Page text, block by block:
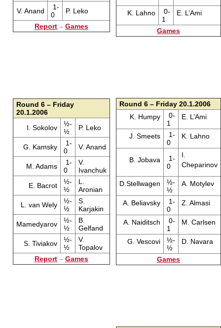
V. Anand
1-
0
P. Leko
Report– Games
K. Lahno
0-
1
E. L’Ami
Games
Round 6 – Friday
20.1.2006
I. Sokolov
½-
½
P. Leko
G. Kamsky
1-
0
V. Anand
M. Adams
1-
0
V.
Ivanchuk
E. Bacrot
½-
½
L.
Aronian
L. van Wely
½-
½
S.
Karjakin
Mamedyarov
½-
½
B.
Gelfand
S. Tiviakov
½-
½
V.
Topalov
Report– Games
Round 6 – Friday 20.1.2006
K. Humpy
0-
1
E. L’Ami
J. Smeets
1-
0
K. Lahno
B. Jobava
1-
0
I.
Cheparinov
D.Stellwagen
½-
½
A. Motylev
A. Beliavsky
1-
0
Z. Almasi
A. Naiditsch
0-
1
M. Carlsen
G. Vescovi
½-
½
D. Navara
Games